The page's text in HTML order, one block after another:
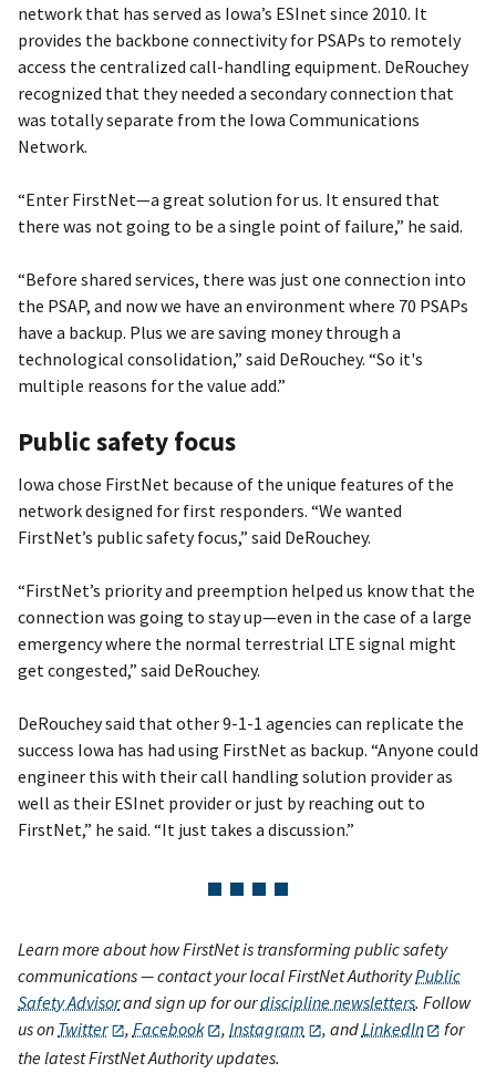
network that has served as Iowa’s ESInet since 2010. It
provides the backbone connectivity for PSAPs to remotely
access the centralized call-handling equipment. DeRouchey
recognized that they needed a secondary connection that
was totally separate from the Iowa Communications
Network.
“Enter FirstNet—a great solution for us. It ensured that
there was not going to be a single point of failure,” he said.
“Before shared services, there was just one connection into
the PSAP, and now we have an environment where 70 PSAPs
have a backup. Plus we are saving money through a
technological consolidation,” said DeRouchey. “So it's
multiple reasons for the value add.”
Public safety focus
Iowa chose FirstNet because of the unique features of the
network designed for first responders. “We wanted
FirstNet’s public safety focus,” said DeRouchey.
“FirstNet’s priority and preemption helped us know that the
connection was going to stay up—even in the case of a large
emergency where the normal terrestrial LTE signal might
get congested,” said DeRouchey.
DeRouchey said that other 9-1-1 agencies can replicate the
success Iowa has had using FirstNet as backup. “Anyone could
engineer this with their call handling solution provider as
well as their ESInet provider or just by reaching out to
FirstNet,” he said. “It just takes a discussion.”
Learn more about how FirstNet is transforming public safety
communications — contact your local FirstNet AuthorityPublic
Safety Advisorand sign up for ourdiscipline newsletters. Follow
us on Twitter , Facebook ,Instagram , andLinkedIn
for
the latest FirstNet Authority updates.